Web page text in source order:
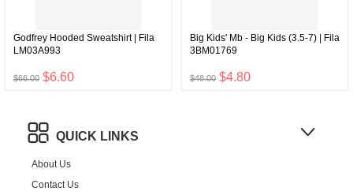
Godfrey Hooded Sweatshirt | Fila
LM03A993
$66.00 $6.60
Big Kids' Mb - Big Kids (3.5-7) | Fila
3BM01769
$48.00 $4.80
QUICK LINKS
About Us
Contact Us